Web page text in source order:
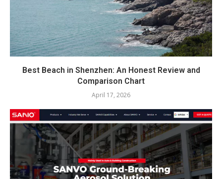
Best Beach in Shenzhen: An Honest Review and
Comparison Chart
April 17, 2026